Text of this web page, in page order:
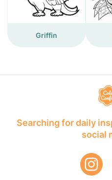
Griffin
Searching for daily
social